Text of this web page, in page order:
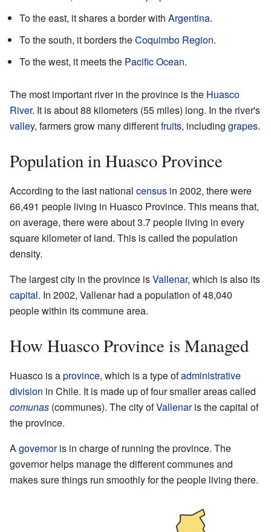
To the east, it shares a border with Argentina.
To the south, it borders theCoquimbo Region.
To the west, it meets the Pacific Ocean.
The most important river in the province is the Huasco
River. It is about 88 kilometers (55 miles) long. In the river's
valley, farmers grow many differentfruits, including grapes.
Population in Huasco Province
According to the last national census in 2002, there were
66,491 people living in Huasco Province. This means that,
on average, there were about 3.7 people living in every
square kilometer of land. This is called the population
density.
The largest city in the province isVallenar, which is also its
capital. In 2002, Vallenar had a population of 48,040
people within its commune area.
How Huasco Province is Managed
Huasco is aprovince, which is a type ofadministrative
division in Chile. It is made up of four smaller areas called
comunas (communes). The city ofVallenaris the capital of
the province.
Agovernoris in charge of running the province. The
governor helps manage the different communes and
makes sure things run smoothly for the people living there.